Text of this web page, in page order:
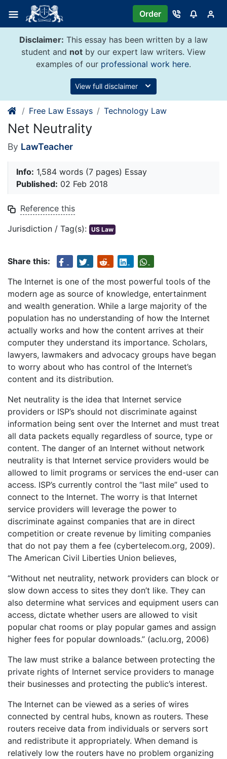
content
Order
Disclaimer: This essay has been written by a law
student and not by our expert law writers. View
examples of our professional work here.
View full disclaimer
Free Law Essays Technology Law
Net Neutrality
By LawTeacher
Info: 1,584 words (7 pages) Essay
Published: 02 Feb 2018
Reference this
Jurisdiction / Tag(s): US Law
Share this:
The Internet is one of the most powerful tools of the
modern age as source of knowledge, entertainment
and wealth generation. While a large majority of the
population has no understanding of how the Internet
actually works and how the content arrives at their
computer they understand its importance. Scholars,
lawyers, lawmakers and advocacy groups have began
to worry about who has control of the Internet’s
content and its distribution.
Net neutrality is the idea that Internet service
providers or ISP’s should not discriminate against
information being sent over the Internet and must treat
all data packets equally regardless of source, type or
content. The danger of an Internet without network
neutrality is that Internet service providers would be
allowed to limit programs or services the end-user can
access. ISP’s currently control the “last mile” used to
connect to the Internet. The worry is that Internet
service providers will leverage the power to
discriminate against companies that are in direct
competition or create revenue by limiting companies
that do not pay them a fee (cybertelecom.org, 2009).
The American Civil Liberties Union believes,
“Without net neutrality, network providers can block or
slow down access to sites they don’t like. They can
also determine what services and equipment users can
access, dictate whether users are allowed to visit
popular chat rooms or play popular games and assign
higher fees for popular downloads.” (aclu.org, 2006)
The law must strike a balance between protecting the
private rights of Internet service providers to manage
their businesses and protecting the public’s interest.
The Internet can be viewed as a series of wires
connected by central hubs, known as routers. These
routers receive data from individuals or servers sort
and redistribute it appropriately. When demand is
relatively low the routers have no problem organizing